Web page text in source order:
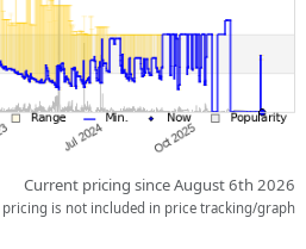
Current pricing since August 6th 2026
pricing is not included in price tracking/graph